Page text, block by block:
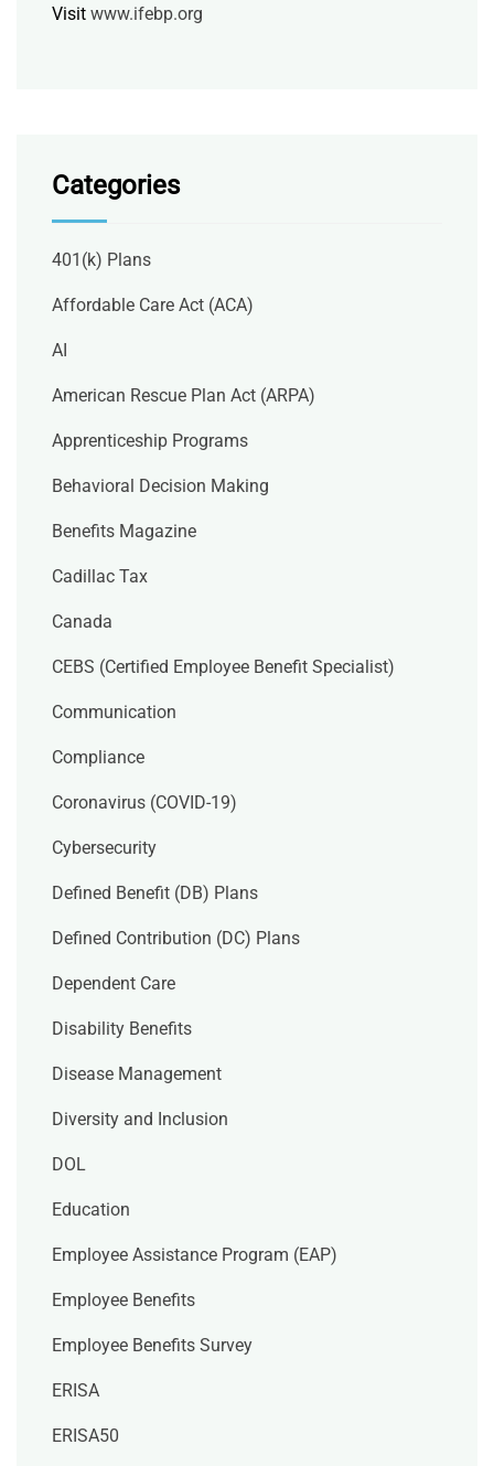
Visit www.ifebp.org
Categories
401(k) Plans
Affordable Care Act (ACA)
AI
American Rescue Plan Act (ARPA)
Apprenticeship Programs
Behavioral Decision Making
Benefits Magazine
Cadillac Tax
Canada
CEBS (Certified Employee Benefit Specialist)
Communication
Compliance
Coronavirus (COVID-19)
Cybersecurity
Defined Benefit (DB) Plans
Defined Contribution (DC) Plans
Dependent Care
Disability Benefits
Disease Management
Diversity and Inclusion
DOL
Education
Employee Assistance Program (EAP)
Employee Benefits
Employee Benefits Survey
ERISA
ERISA50